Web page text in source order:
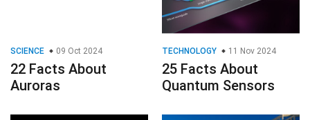
SCIENCE 09 Oct 2024
22 Facts About
Auroras
TECHNOLOGY 11 Nov 2024
25 Facts About
Quantum Sensors